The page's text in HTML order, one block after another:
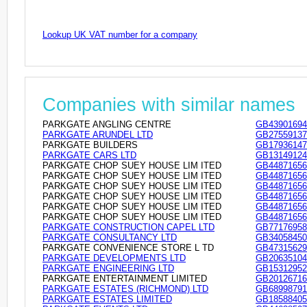
Lookup UK VAT number for a company
Companies with similar names
PARKGATE ANGLING CENTRE
PARKGATE ARUNDEL LTD
PARKGATE BUILDERS
PARKGATE CARS LTD
PARKGATE CHOP SUEY HOUSE LIM ITED
PARKGATE CHOP SUEY HOUSE LIM ITED
PARKGATE CHOP SUEY HOUSE LIM ITED
PARKGATE CHOP SUEY HOUSE LIM ITED
PARKGATE CHOP SUEY HOUSE LIM ITED
PARKGATE CHOP SUEY HOUSE LIM ITED
PARKGATE CONSTRUCTION CAPEL LTD
PARKGATE CONSULTANCY LTD
PARKGATE CONVENIENCE STORE L TD
PARKGATE DEVELOPMENTS LTD
PARKGATE ENGINEERING LTD
PARKGATE ENTERTAINMENT LIMITED
PARKGATE ESTATES (RICHMOND) LTD
PARKGATE ESTATES LIMITED